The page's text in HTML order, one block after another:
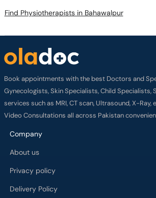
Find Physiotherapists in Bahawalpur
Book appointments with the best Doctors and
Gynecologists, Skin Specialists, Child Specialists,
services such as MRI, CT scan, Ultrasound, X-Ray,
Video Consultations all across Pakistan
Company
About us
Privacy policy
Delivery Policy